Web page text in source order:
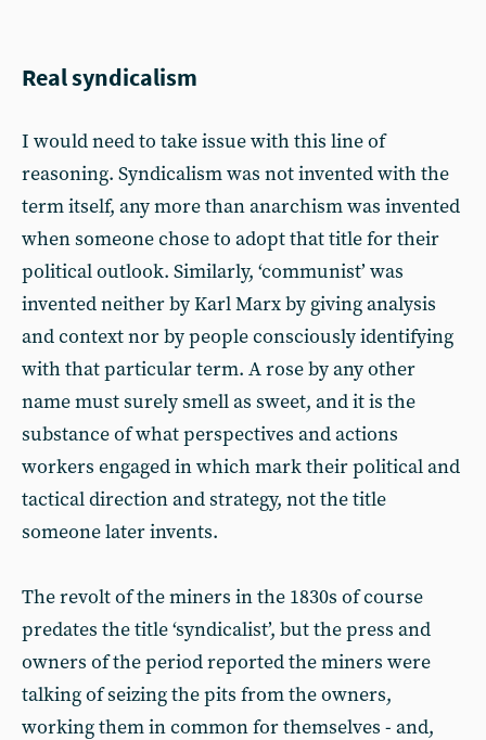
Real syndicalism
I would need to take issue with this line of
reasoning. Syndicalism was not invented with the
term itself, any more than anarchism was invented
when someone chose to adopt that title for their
political outlook. Similarly, ‘communist’ was
invented neither by Karl Marx by giving analysis
and context nor by people consciously identifying
with that particular term. A rose by any other
name must surely smell as sweet, and it is the
substance of what perspectives and actions
workers engaged in which mark their political and
tactical direction and strategy, not the title
someone later invents.
The revolt of the miners in the 1830s of course
predates the title ‘syndicalist’, but the press and
owners of the period reported the miners were
talking of seizing the pits from the owners,
working them in common for themselves - and,